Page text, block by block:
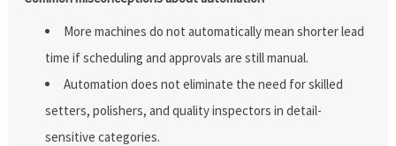
More machines do not automatically mean shorter lead
time if scheduling and approvals are still manual.
Automation does not eliminate the need for skilled
setters, polishers, and quality inspectors in detail-
sensitive categories.